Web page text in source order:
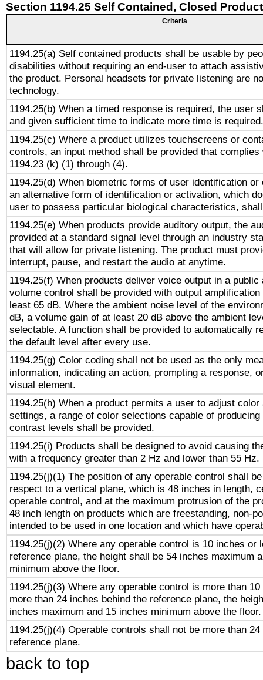
Section 1194.25 Self Contained, Closed
Criteria
1194.25(a) Self contained products shall be usable by
disabilities without requiring an end-user to attach
the product. Personal headsets for private listening are
technology.
1194.25(b) When a timed response is required, the user
and given sufficient time to indicate more time is required.
1194.25(c) Where a product utilizes touchscreens or
controls, an input method shall be provided that complies
1194.23 (k) (1) through (4).
1194.25(d) When biometric forms of user identification or
an alternative form of identification or activation, which
user to possess particular biological characteristics,
1194.25(e) When products provide auditory output, the
provided at a standard signal level through an industry
that will allow for private listening. The product must
interrupt, pause, and restart the audio at anytime.
1194.25(f) When products deliver voice output in a public
volume control shall be provided with output
least 65 dB. Where the ambient noise level of the
dB, a volume gain of at least 20 dB above the ambient
selectable. A function shall be provided to automatically
the default level after every use.
1194.25(g) Color coding shall not be used as the only
information, indicating an action, prompting a response,
visual element.
1194.25(h) When a product permits a user to adjust
settings, a range of color selections capable of
contrast levels shall be provided.
1194.25(i) Products shall be designed to avoid causing
with a frequency greater than 2 Hz and lower than 55 Hz.
1194.25(j)(1) The position of any operable control shall
respect to a vertical plane, which is 48 inches in length,
operable control, and at the maximum protrusion of the
48 inch length on products which are freestanding, non-
intended to be used in one location and which have
1194.25(j)(2) Where any operable control is 10 inches or
reference plane, the height shall be 54 inches maximum
minimum above the floor.
1194.25(j)(3) Where any operable control is more than
more than 24 inches behind the reference plane, the
inches maximum and 15 inches minimum above the floor.
1194.25(j)(4) Operable controls shall not be more than
reference plane.
back to top